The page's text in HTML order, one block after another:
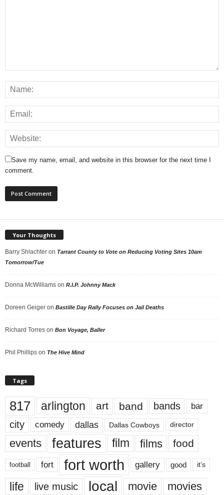
Save my name, email, and website in this browser for the next time I
comment.
Your Thoughts
Barry Shlachter on Tarrant County to Vote on Reducing Voting Sites 10am
Tomorrow/Tue
Donna McWilliams on R.I.P. Johnny Mack
Doreen Geiger on Bastille Day Rally Focuses on Jail Deaths
Richard Torres on Bon Voyage, Baller
Phil Phillips on The Hive Mind
Tags
817 arlington art band bands bar
city comedy dallas Dallas Cowboys director
events features film films food
football fort fort worth gallery good it’s
life live music local movie movies